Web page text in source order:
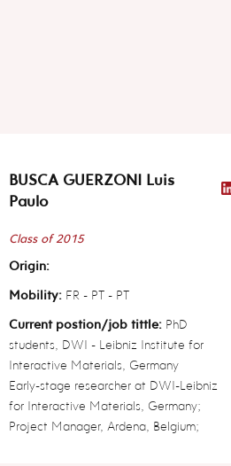
BUSCA GUERZONI Luis
Paulo
Class of 2015
Origin:
Mobility: FR - PT - PT
Current postion/job tittle: PhD
students, DWI - Leibniz Institute for
Interactive Materials, Germany
Early-stage researcher at DWI-Leibniz
for Interactive Materials, Germany;
Project Manager, Ardena, Belgium;